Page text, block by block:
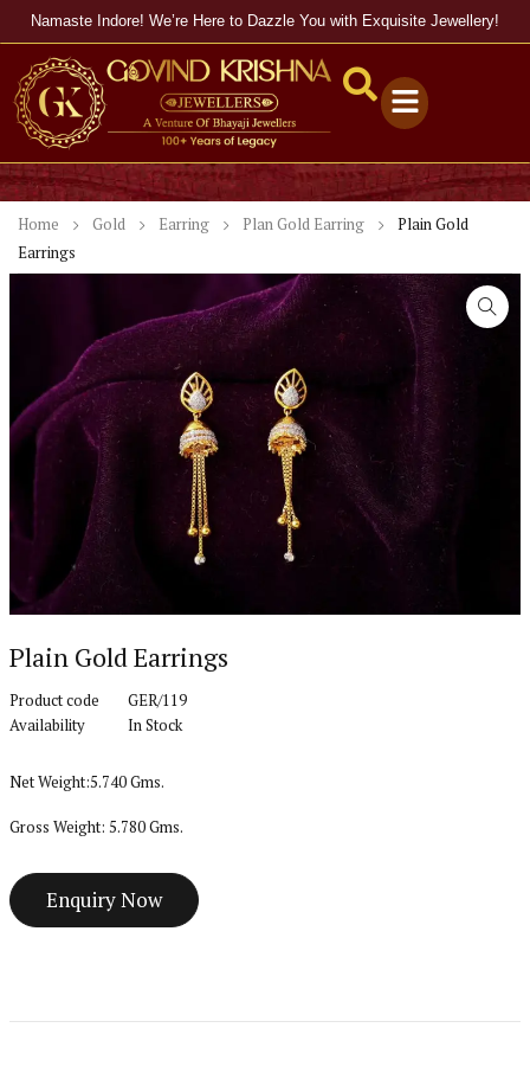
Namaste Indore! We’re Here to Dazzle You with Exquisite Jewellery!
Home Gold Earring Plan Gold Earring
Plain Gold
Earrings
Plain Gold Earrings
Product code
GER/119
Availability
In Stock
Net Weight:5.740 Gms.
Gross Weight: 5.780 Gms.